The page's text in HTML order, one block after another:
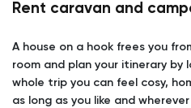
Rent caravan and
A house on a hook frees you
room and plan your itinerary by
whole trip you can feel cosy,
as long as you like and